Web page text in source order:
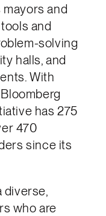
and
and
solving
halls, and
With
has 275
470
since its
diverse,
who are